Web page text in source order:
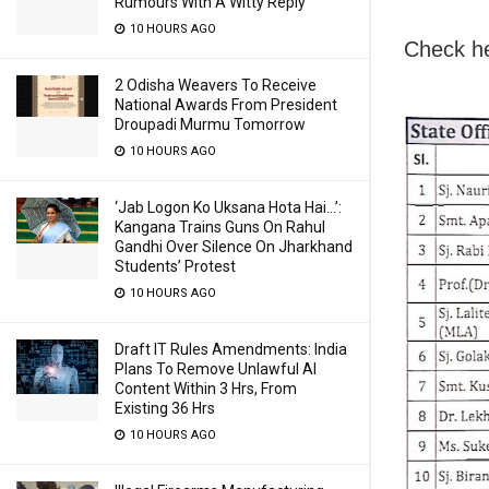
10 HOURS AGO
2 Odisha Weavers To Receive
National Awards From President
Droupadi Murmu Tomorrow
10 HOURS AGO
‘Jab Logon Ko Uksana Hota Hai…’:
Kangana Trains Guns On Rahul
Gandhi Over Silence On Jharkhand
Students’ Protest
10 HOURS AGO
Draft IT Rules Amendments: India
Plans To Remove Unlawful AI
Content Within 3 Hrs, From
Existing 36 Hrs
10 HOURS AGO
Check